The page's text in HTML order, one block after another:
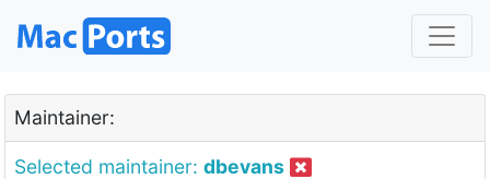
Maintainer:
Selected maintainer: dbevans